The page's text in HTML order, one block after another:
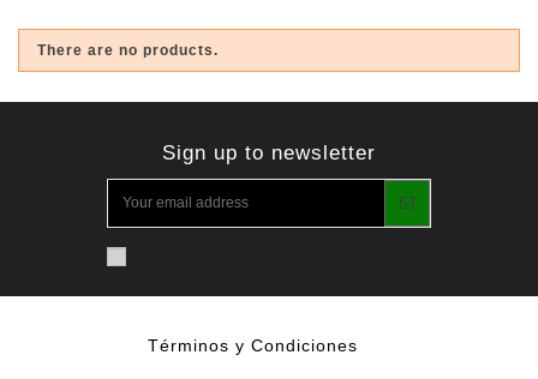
There are no products.
Sign up to newsletter
Términos y Condiciones